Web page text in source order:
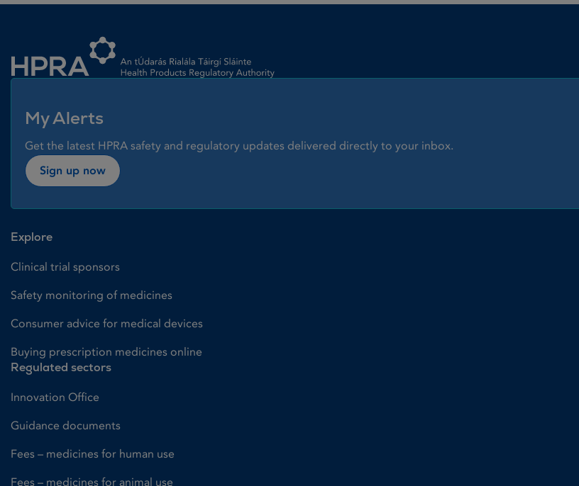
My Alerts
Get the latest HPRA safety and regulatory updates delivered directly to your inbox.
Sign up now
Explore
Clinical trial sponsors
Safety monitoring of medicines
Consumer advice for medical devices
Buying prescription medicines online
Regulated sectors
Innovation Office
Guidance documents
Fees – medicines for human use
Fees – medicines for animal use